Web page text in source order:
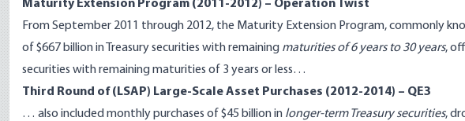
Maturity Extension Program (2011-2012) – Operation Twist
From September 2011 through 2012, the Maturity Extension Program, commonly
of $667 billion in Treasury securities with remaining maturities of 6 years to 30 years,
securities with remaining maturities of 3 years or less…
Third Round of (LSAP) Large-Scale Asset Purchases (2012-2014) – QE3
… also included monthly purchases of $45 billion in longer-term Treasury securities,